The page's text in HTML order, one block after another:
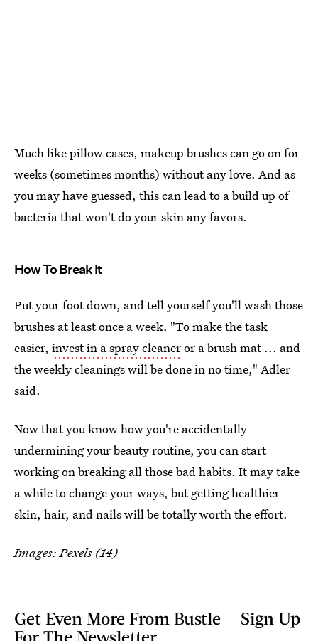
Much like pillow cases, makeup brushes can go on for
weeks (sometimes months) without any love. And as
you may have guessed, this can lead to a build up of
bacteria that won't do your skin any favors.
How To Break It
Put your foot down, and tell yourself you'll wash those
brushes at least once a week. "To make the task
easier, invest in a spray cleaneror a brush mat ... and
the weekly cleanings will be done in no time," Adler
said.
Now that you know how you're accidentally
undermining your beauty routine, you can start
working on breaking all those bad habits. It may take
a while to change your ways, but getting healthier
skin, hair, and nails will be totally worth the effort.
Images: Pexels (14)
Get Even More From Bustle — Sign Up
For The Newsletter